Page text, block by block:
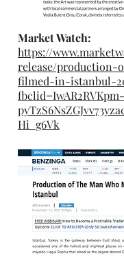
Market Watch:
https://
release/
filmed-in-istanbul-
fbclid=IwAR2RVKpm-
Hi_g6Vk